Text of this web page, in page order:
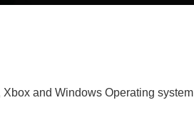
and Windows Operating system